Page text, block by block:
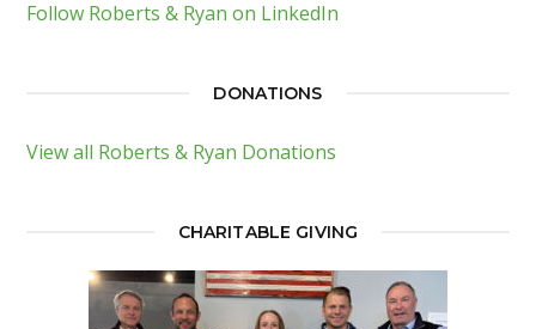
Follow Roberts & Ryan on LinkedIn
DONATIONS
View all Roberts & Ryan Donations
CHARITABLE GIVING